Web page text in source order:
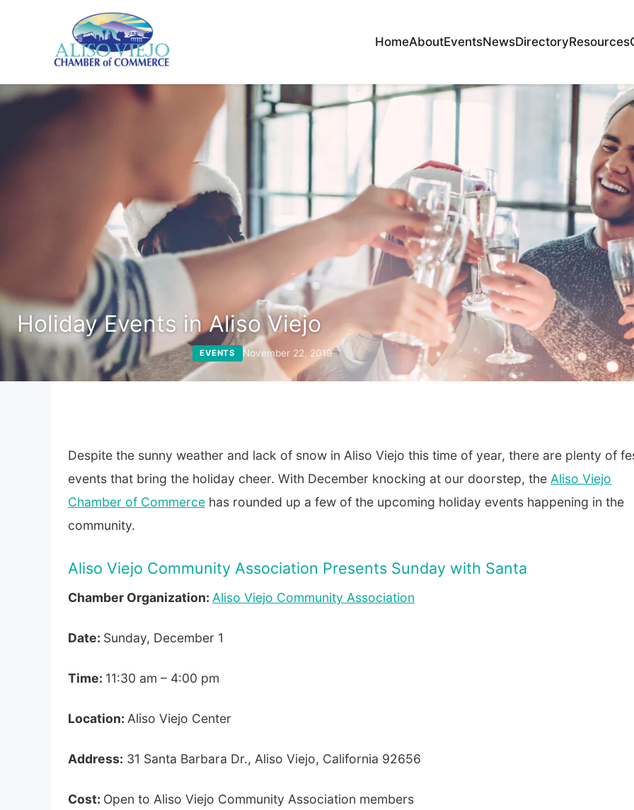
HomeAboutEventsNewsDirectoryResources
Holiday Events in Aliso Viejo
EVENTS November 22, 2019
Despite the sunny weather and lack of snow in Aliso Viejo this time of year, there are plenty of
events that bring the holiday cheer. With December knocking at our doorstep, the Aliso Viejo
Chamber of Commerce has rounded up a few of the upcoming holiday events happening in the
community.
Aliso Viejo Community Association Presents Sunday with Santa
Chamber Organization: Aliso Viejo Community Association
Date: Sunday, December 1
Time: 11:30 am – 4:00 pm
Location: Aliso Viejo Center
Address: 31 Santa Barbara Dr., Aliso Viejo, California 92656
Cost: Open to Aliso Viejo Community Association members